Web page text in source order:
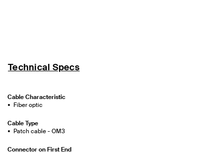
Technical Specs
Cable Characteristic
Fiber optic
Cable Type
Patch cable - OM3
Connector on First End